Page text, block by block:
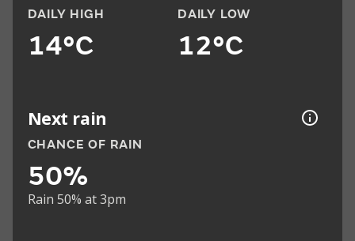
DAILY HIGH
14°C
DAILY LOW
12°C
Next rain
CHANCE OF RAIN
50%
Rain 50% at 3pm